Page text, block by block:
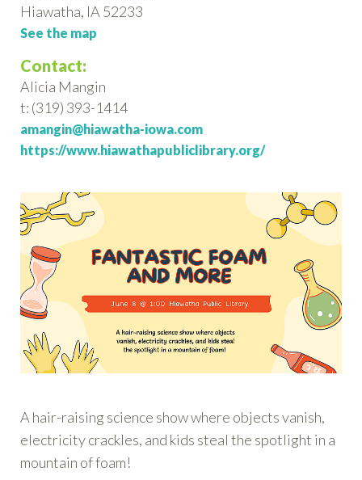
Hiawatha, IA 52233
See the map
Contact:
Alicia Mangin
t: (319) 393-1414
amangin@hiawatha-iowa.com
https://www.hiawathapubliclibrary.org/
A hair-raising science show where objects vanish,
electricity crackles, and kids steal the spotlight in a
mountain of foam!